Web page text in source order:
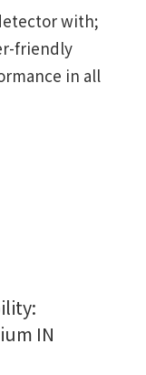
with;
friendly
in all
IN